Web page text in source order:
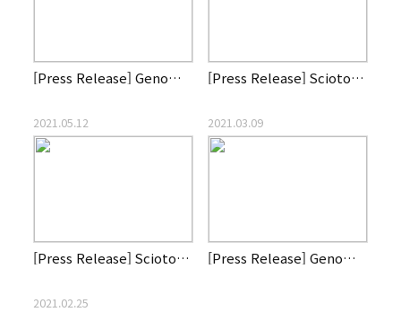
[Press Release] Genome & Company wins Red Dot Design Award 2… [Press Release] Scioto Biosciences, Inc announces first pati…
2021.05.12
[Press Release] Scioto Biosciences, a Genome & Company affil…
2021.03.09
[Press Release] Genome and Company signs second clinical tri…
2021.02.25